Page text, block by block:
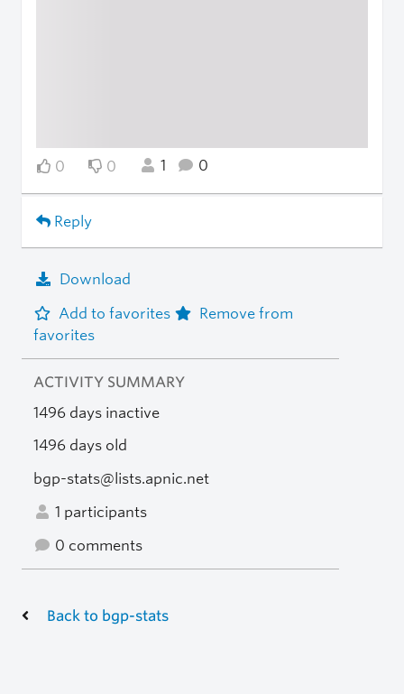
0 0 1 0
Reply
Download
Add to favorites
Remove from
favorites
ACTIVITY SUMMARY
1496 days inactive
1496 days old
bgp-stats@lists.apnic.net
1 participants
0 comments
Back to bgp-stats